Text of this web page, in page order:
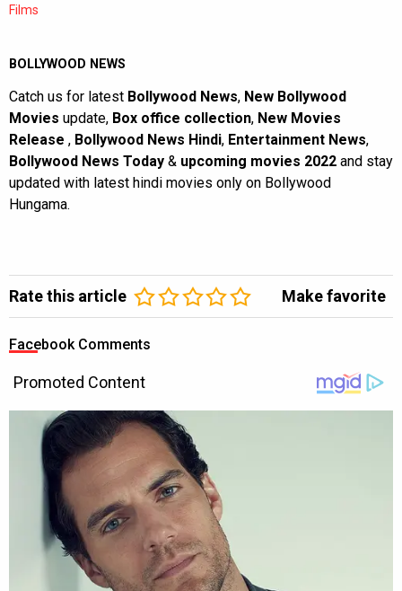
Films
BOLLYWOOD NEWS
Catch us for latest Bollywood News, New Bollywood
Movies update, Box office collection, New Movies
Release , Bollywood News Hindi, Entertainment News,
Bollywood News Today & upcoming movies 2022 and stay
updated with latest hindi movies only on Bollywood
Hungama.
Rate this article Make favorite
Facebook Comments